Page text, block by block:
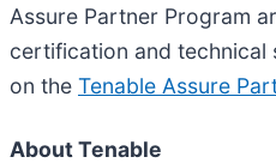
Assure Partner Program
certification and
on the Tenable Assure
About Tenable